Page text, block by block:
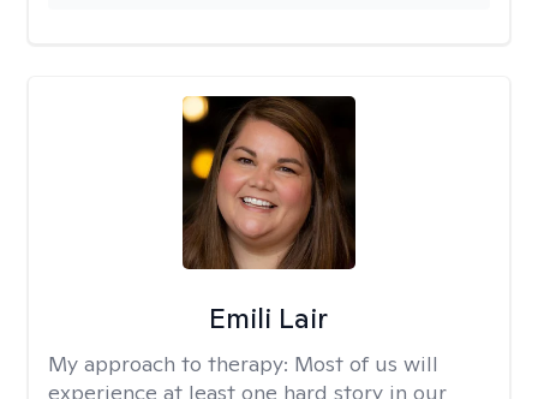
Emili Lair
My approach to therapy: Most of us will
experience at least one hard story in our